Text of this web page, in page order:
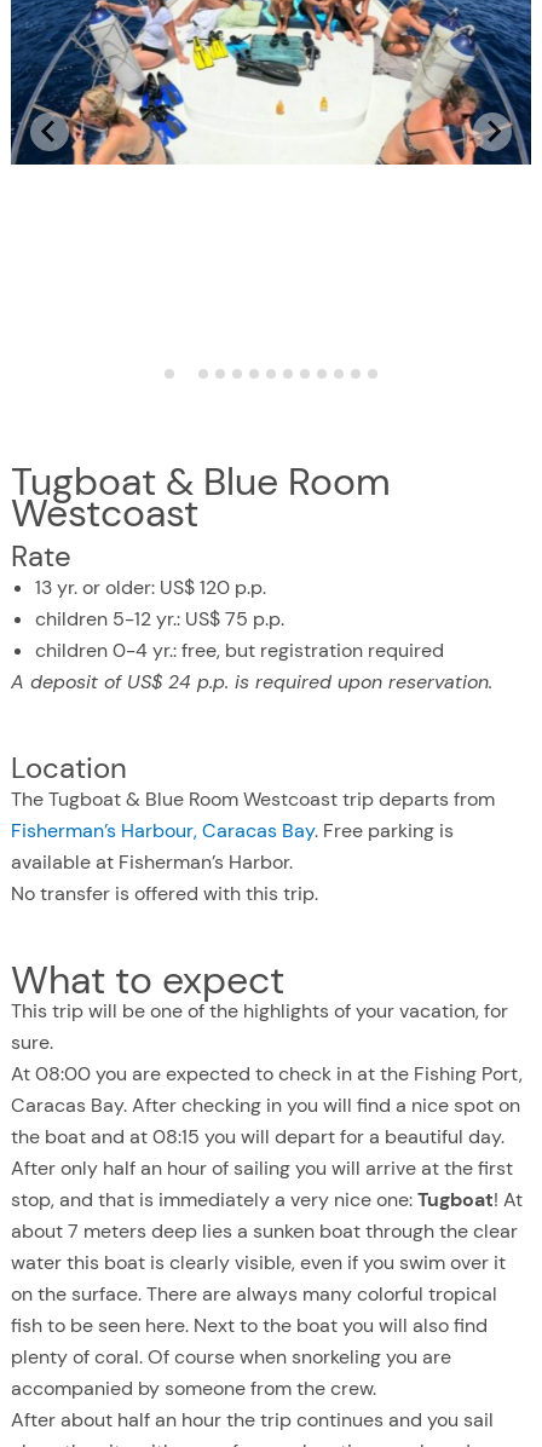
Tugboat & Blue Room
Westcoast
Rate
13 yr. or older: US$ 120 p.p.
children 5-12 yr.: US$ 75 p.p.
children 0-4 yr.: free, but registration required
A deposit of US$ 24 p.p. is required upon reservation.
Location
The Tugboat & Blue Room Westcoast trip departs from
Fisherman’s Harbour, Caracas Bay. Free parking is
available at Fisherman’s Harbor.
No transfer is offered with this trip.
What to expect
This trip will be one of the highlights of your vacation, for
sure.
At 08:00 you are expected to check in at the Fishing Port,
Caracas Bay. After checking in you will find a nice spot on
the boat and at 08:15 you will depart for a beautiful day.
After only half an hour of sailing you will arrive at the first
stop, and that is immediately a very nice one:Tugboat! At
about 7 meters deep lies a sunken boat through the clear
water this boat is clearly visible, even if you swim over it
on the surface. There are always many colorful tropical
fish to be seen here. Next to the boat you will also find
plenty of coral. Of course when snorkeling you are
accompanied by someone from the crew.
After about half an hour the trip continues and you sail